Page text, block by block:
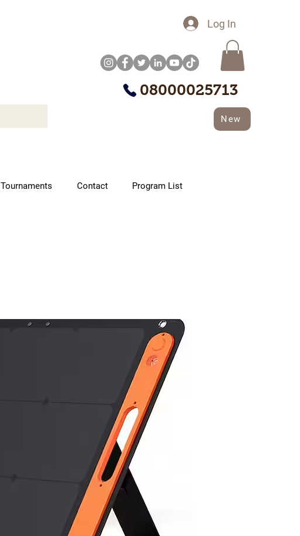
Log In
08000025713
New
Tournaments Contact Program List